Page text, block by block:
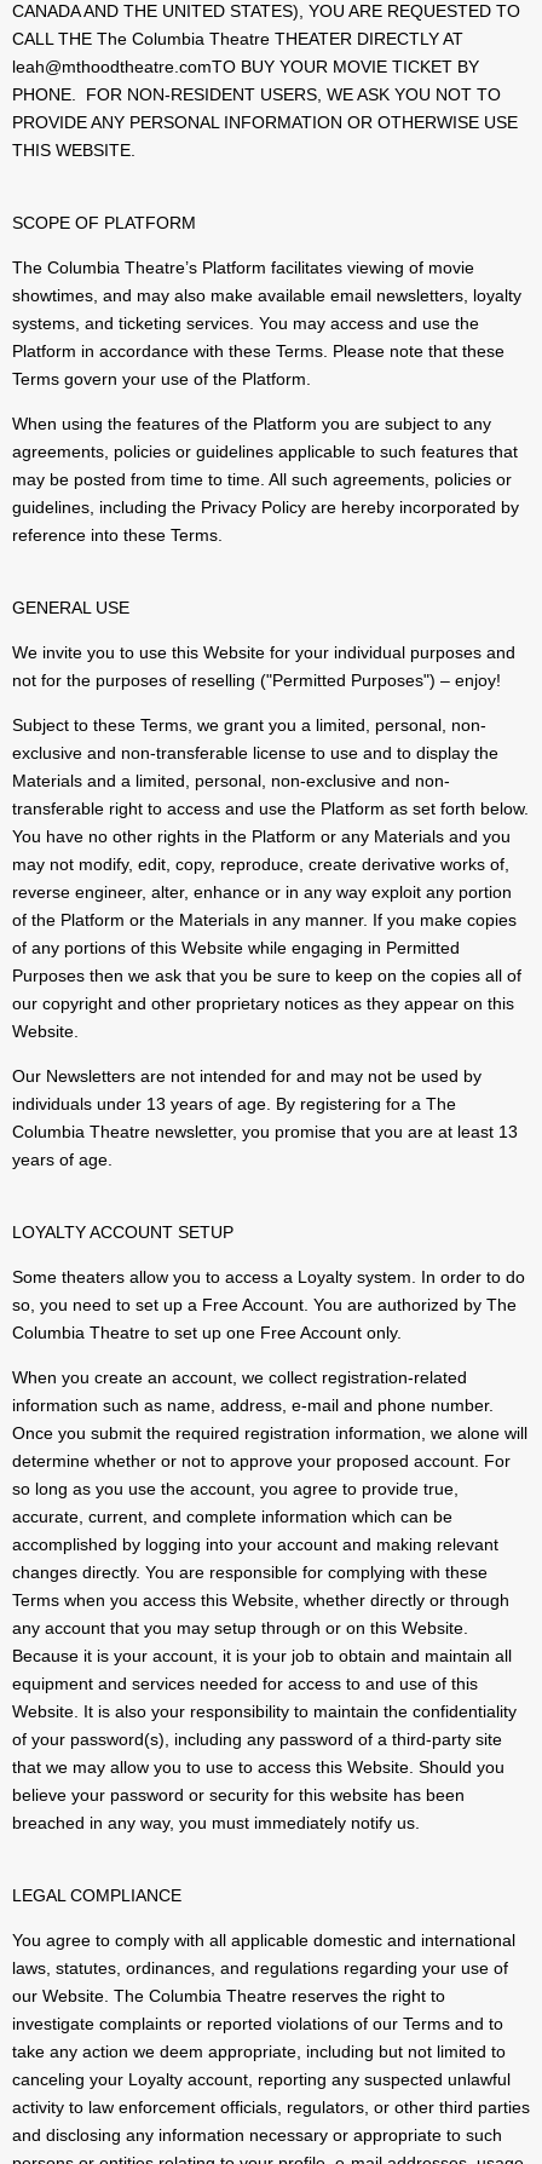
CANADA AND THE UNITED STATES), YOU ARE REQUESTED TO
CALL THE The Columbia Theatre THEATER DIRECTLY AT
leah@mthoodtheatre.comTO BUY YOUR MOVIE TICKET BY
PHONE. FOR NON-RESIDENT USERS, WE ASK YOU NOT TO
PROVIDE ANY PERSONAL INFORMATION OR OTHERWISE USE
THIS WEBSITE.
SCOPE OF PLATFORM
The Columbia Theatre’s Platform facilitates viewing of movie
showtimes, and may also make available email newsletters, loyalty
systems, and ticketing services. You may access and use the
Platform in accordance with these Terms. Please note that these
Terms govern your use of the Platform.
When using the features of the Platform you are subject to any
agreements, policies or guidelines applicable to such features that
may be posted from time to time. All such agreements, policies or
guidelines, including the Privacy Policy are hereby incorporated by
reference into these Terms.
GENERAL USE
We invite you to use this Website for your individual purposes and
not for the purposes of reselling ("Permitted Purposes") – enjoy!
Subject to these Terms, we grant you a limited, personal, non-
exclusive and non-transferable license to use and to display the
Materials and a limited, personal, non-exclusive and non-
transferable right to access and use the Platform as set forth below.
You have no other rights in the Platform or any Materials and you
may not modify, edit, copy, reproduce, create derivative works of,
reverse engineer, alter, enhance or in any way exploit any portion
of the Platform or the Materials in any manner. If you make copies
of any portions of this Website while engaging in Permitted
Purposes then we ask that you be sure to keep on the copies all of
our copyright and other proprietary notices as they appear on this
Website.
Our Newsletters are not intended for and may not be used by
individuals under 13 years of age. By registering for a The
Columbia Theatre newsletter, you promise that you are at least 13
years of age.
LOYALTY ACCOUNT SETUP
Some theaters allow you to access a Loyalty system. In order to do
so, you need to set up a Free Account. You are authorized by The
Columbia Theatre to set up one Free Account only.
When you create an account, we collect registration-related
information such as name, address, e-mail and phone number.
Once you submit the required registration information, we alone will
determine whether or not to approve your proposed account. For
so long as you use the account, you agree to provide true,
accurate, current, and complete information which can be
accomplished by logging into your account and making relevant
changes directly. You are responsible for complying with these
Terms when you access this Website, whether directly or through
any account that you may setup through or on this Website.
Because it is your account, it is your job to obtain and maintain all
equipment and services needed for access to and use of this
Website. It is also your responsibility to maintain the confidentiality
of your password(s), including any password of a third-party site
that we may allow you to use to access this Website. Should you
believe your password or security for this website has been
breached in any way, you must immediately notify us.
LEGAL COMPLIANCE
You agree to comply with all applicable domestic and international
laws, statutes, ordinances, and regulations regarding your use of
our Website. The Columbia Theatre reserves the right to
investigate complaints or reported violations of our Terms and to
take any action we deem appropriate, including but not limited to
canceling your Loyalty account, reporting any suspected unlawful
activity to law enforcement officials, regulators, or other third parties
and disclosing any information necessary or appropriate to such